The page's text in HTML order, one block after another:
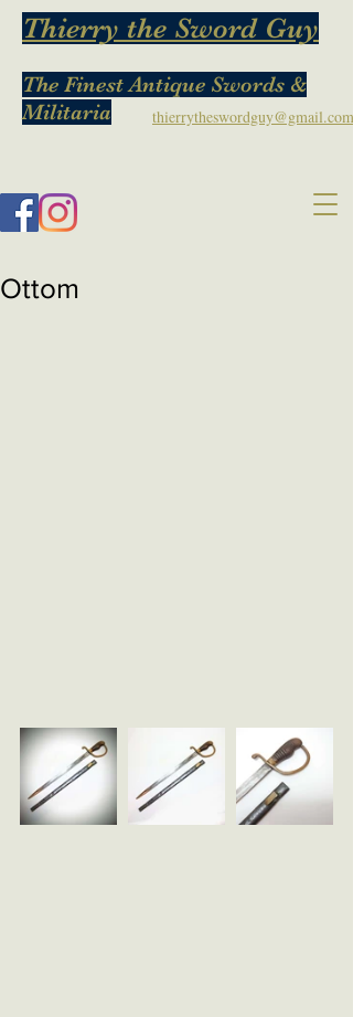
The Finest Antique Swords &
Militaria
Thierry the Sword Guy
thierrytheswordguy@gmail.com
Ottom